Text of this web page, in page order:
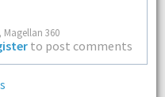
Magellan 360
to post comments